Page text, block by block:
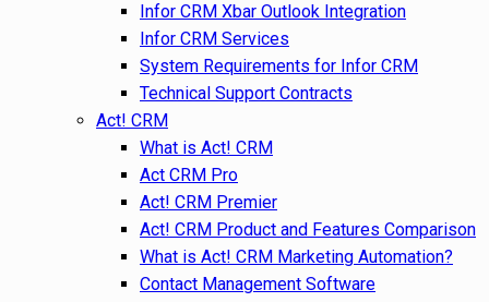
Infor CRM Xbar Outlook Integration
Infor CRM Services
System Requirements for Infor CRM
Technical Support Contracts
Act! CRM
What is Act! CRM
Act CRM Pro
Act! CRM Premier
Act! CRM Product and Features Comparison
What is Act! CRM Marketing Automation?
Contact Management Software